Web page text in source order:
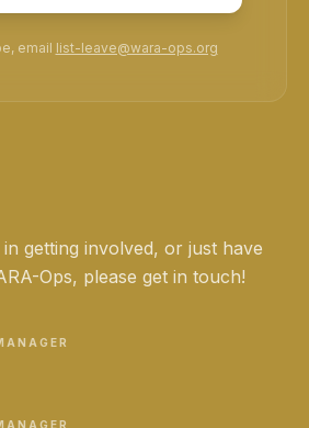
email list-leave@wara-ops.org
getting involved, or just have
Ops, please get in touch!